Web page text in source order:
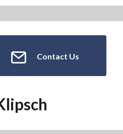
Contact Us